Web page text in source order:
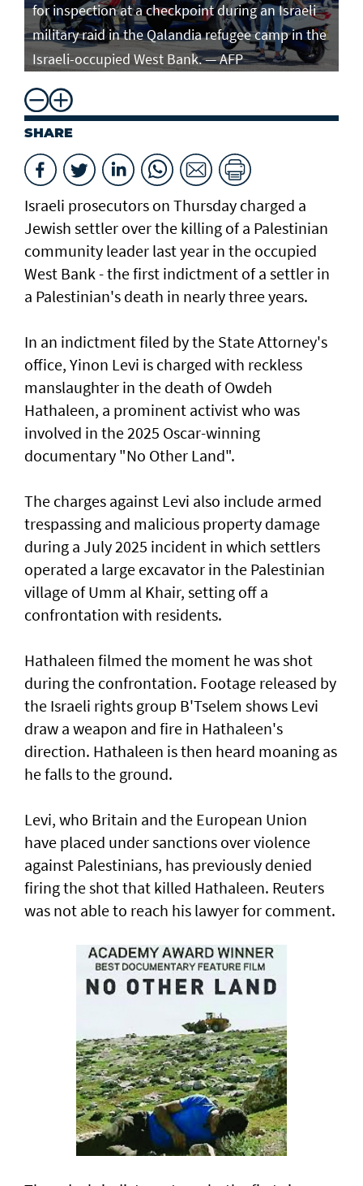
for inspection at a checkpoint during an Israeli
military raid in the Qalandia refugee camp in the
Israeli-occupied West Bank. — AFP
SHARE
Israeli prosecutors on Thursday charged ​a
Jewish settler over the killing of a Palestinian
community leader last year in the occupied
West Bank - the first indictment of a settler in
a Palestinian's death in nearly three years.
In an indictment filed by the State Attorney's
office, Yinon Levi is charged with reckless
manslaughter in the death of Owdeh
Hathaleen, a prominent activist who was
involved in the ⁠2025 Oscar-winning
documentary "No Other Land".
The charges against Levi also include armed
trespassing and malicious property damage
⁠during a July 2025 incident in which settlers
operated a large excavator in the Palestinian
village of Umm al Khair, setting off a
confrontation with residents.
Hathaleen filmed the moment he was shot
during the confrontation. Footage released by
the Israeli rights ‌group B'Tselem shows Levi
draw a weapon and fire in ​Hathaleen's
direction. Hathaleen is then ⁠heard moaning as
he falls to the ground.
Levi, who Britain and the European ​Union
have placed under sanctions over violence
‌against Palestinians, has previously denied
firing the shot that killed Hathaleen. Reuters
was not able to reach his lawyer for comment.